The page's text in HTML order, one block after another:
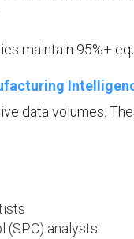
maintain 95%+
data volumes.
(SPC) analysts